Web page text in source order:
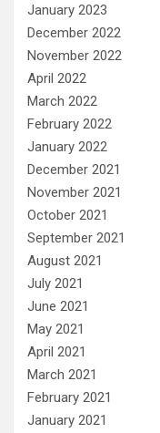
January 2023
December 2022
November 2022
April 2022
March 2022
February 2022
January 2022
December 2021
November 2021
October 2021
September 2021
August 2021
July 2021
June 2021
May 2021
April 2021
March 2021
February 2021
January 2021